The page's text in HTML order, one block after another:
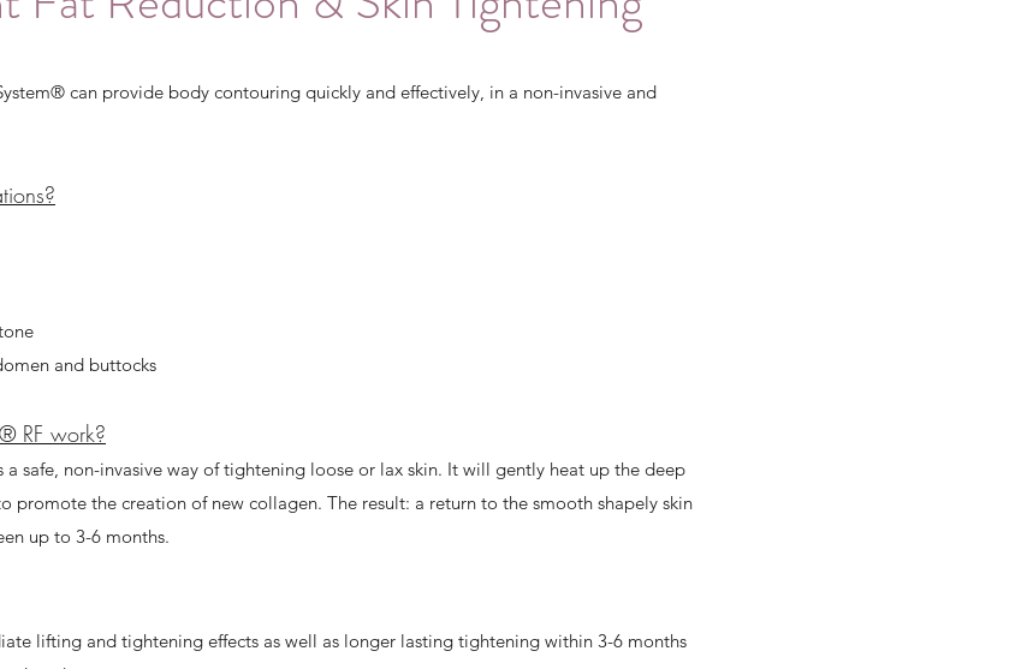
can provide body contouring quickly and effectively, in a non-invasive and
and buttocks
RF work?
a safe, non-invasive way of tightening loose or lax skin. It will gently heat up the deep
promote the creation of new collagen. The result: a return to the smooth shapely skin
up to 3-6 months.
lifting and tightening effects as well as longer lasting tightening within 3-6 months